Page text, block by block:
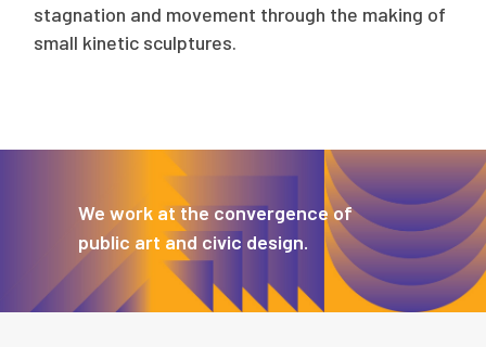
stagnation and movement through the making of
small kinetic sculptures.
We work at the convergence of
public art and civic design.